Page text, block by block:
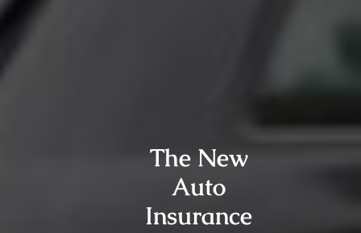
The New
Auto
Insurance